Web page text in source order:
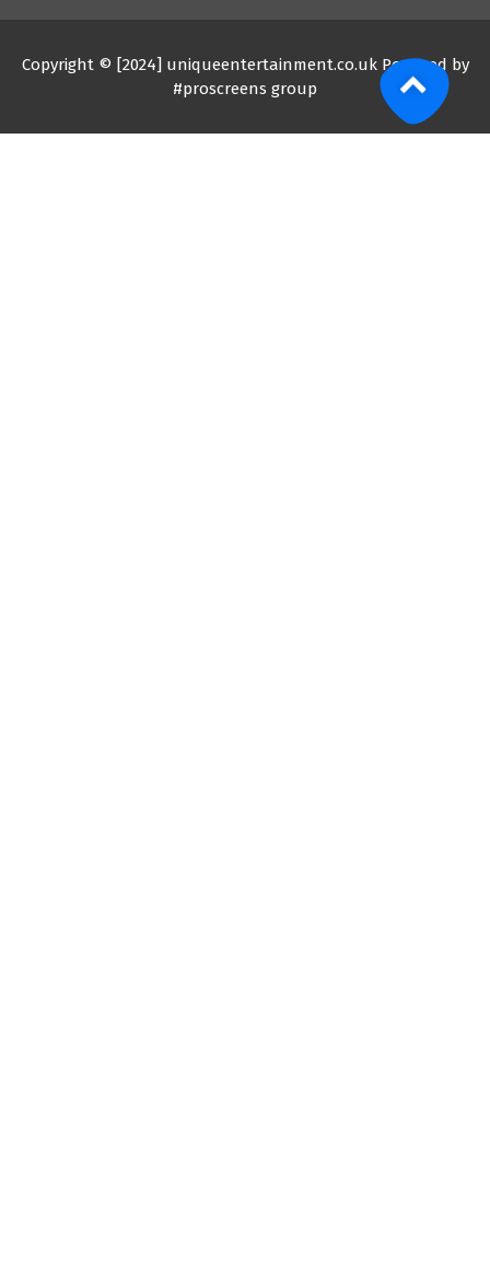
Copyright © [2024] uniqueentertainment.co.uk Powered by
#proscreens group